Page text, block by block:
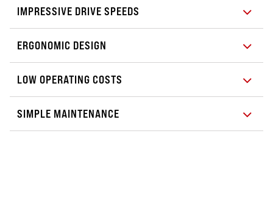
IMPRESSIVE DRIVE SPEEDS
ERGONOMIC DESIGN
LOW OPERATING COSTS
SIMPLE MAINTENANCE